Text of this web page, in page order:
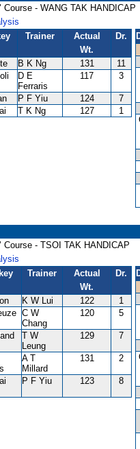
- WANG TAK HANDICAP
Trainer
Actual
Wt.
Dr.
B K Ng 131
11
D E
Ferraris
117 3
P F Yiu 124
7
T K Ng 127 1
- TSOI TAK HANDICAP
Trainer
Actual
Wt.
Dr.
K W Lui 122
1
C W
Chang
120 5
T W
Leung
129 7
A T
Millard
131 2
P F Yiu 123 8